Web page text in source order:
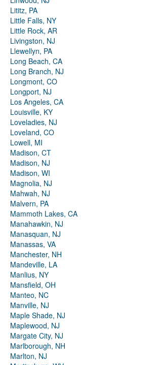
Lititz, PA
Little Falls, NY
Little Rock, AR
Livingston, NJ
Llewellyn, PA
Long Beach, CA
Long Branch, NJ
Longmont, CO
Longport, NJ
Los Angeles, CA
Louisville, KY
Loveladies, NJ
Loveland, CO
Lowell, MI
Madison, CT
Madison, NJ
Madison, WI
Magnolia, NJ
Mahwah, NJ
Malvern, PA
Mammoth Lakes, CA
Manahawkin, NJ
Manasquan, NJ
Manassas, VA
Manchester, NH
Mandeville, LA
Manlius, NY
Mansfield, OH
Manteo, NC
Manville, NJ
Maple Shade, NJ
Maplewood, NJ
Margate City, NJ
Marlborough, NH
Marlton, NJ